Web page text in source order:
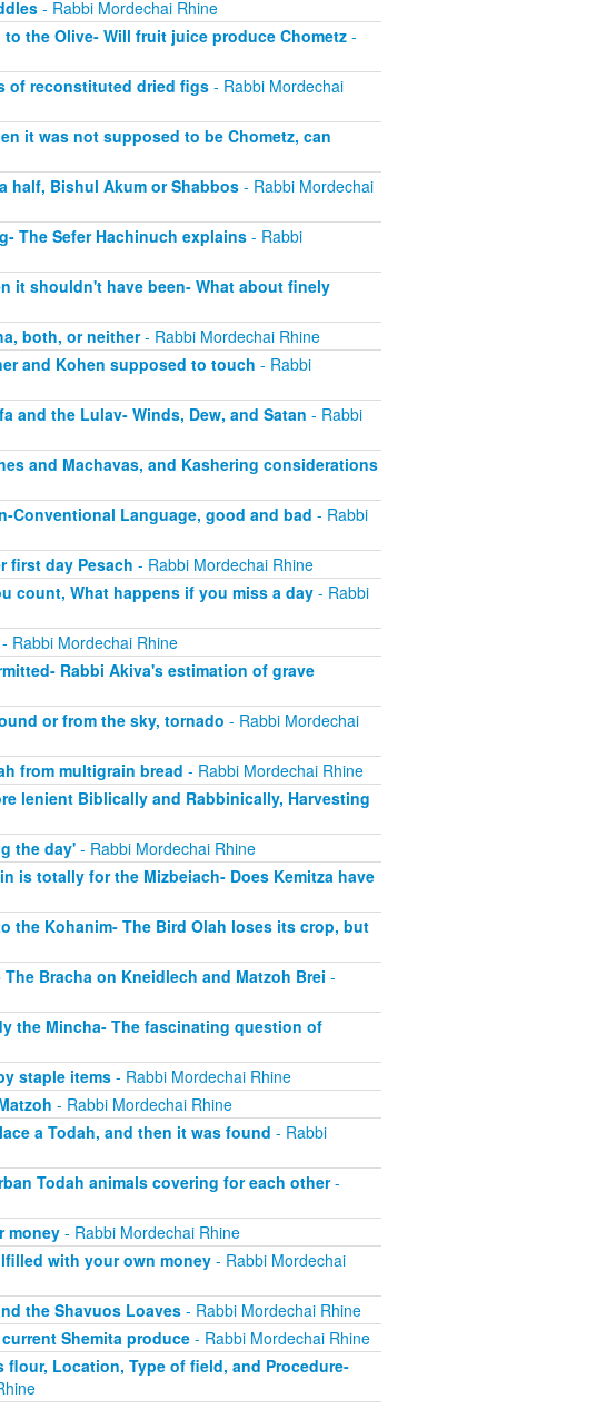
- Rabbi Mordechai Rhine
the Olive- Will fruit juice produce Chometz-
of reconstituted dried figs- Rabbi Mordechai
it was not supposed to be Chometz, can
half, Bishul Akum or Shabbos- Rabbi Mordechai
The Sefer Hachinuch explains- Rabbi
it shouldn't have been- What about finely
both, or neither- Rabbi Mordechai Rhine
and Kohen supposed to touch - Rabbi
and the Lulav- Winds, Dew, and Satan - Rabbi
and Machavas, and Kashering considerations
Conventional Language, good and bad - Rabbi
first day Pesach - Rabbi Mordechai Rhine
count, What happens if you miss a day- Rabbi
Rabbi Mordechai Rhine
Rabbi Akiva's estimation of grave
or from the sky, tornado - Rabbi Mordechai
from multigrain bread - Rabbi Mordechai Rhine
lenient Biblically and Rabbinically, Harvesting
the day'- Rabbi Mordechai Rhine
is totally for the Mizbeiach- Does Kemitza have
the Kohanim- The Bird Olah loses its crop, but
Bracha on Kneidlech and Matzoh Brei -
the Mincha- The fascinating question of
staple items- Rabbi Mordechai Rhine
- Rabbi Mordechai Rhine
a Todah, and then it was found - Rabbi
Todah animals covering for each other-
money- Rabbi Mordechai Rhine
with your own money- Rabbi Mordechai
the Shavuos Loaves- Rabbi Mordechai Rhine
Shemita produce- Rabbi Mordechai Rhine
Location, Type of field, and Procedure-